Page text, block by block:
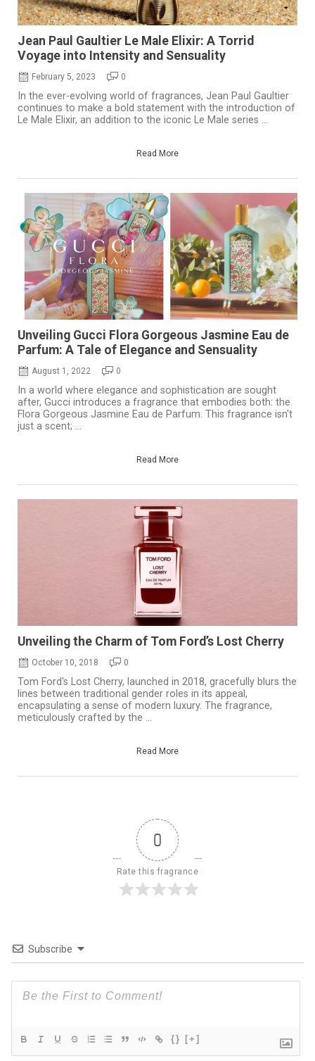
Jean Paul Gaultier Le Male Elixir: A Torrid
Voyage into Intensity and Sensuality
February 5, 2023 0
In the ever-evolving world of fragrances, Jean Paul Gaultier
continues to make a bold statement with the introduction of
Le Male Elixir, an addition to the iconic Le Male series ...
Read More
Unveiling Gucci Flora Gorgeous Jasmine Eau de
Parfum: A Tale of Elegance and Sensuality
August 1, 2022 0
In a world where elegance and sophistication are sought
after, Gucci introduces a fragrance that embodies both: the
Flora Gorgeous Jasmine Eau de Parfum. This fragrance isn't
just a scent; ...
Read More
Unveiling the Charm of Tom Ford’s Lost Cherry
October 10, 2018 0
Tom Ford's Lost Cherry, launched in 2018, gracefully blurs the
lines between traditional gender roles in its appeal,
encapsulating a sense of modern luxury. The fragrance,
meticulously crafted by the ...
Read More
0
Rate this fragrance
Subscribe
{} [+]